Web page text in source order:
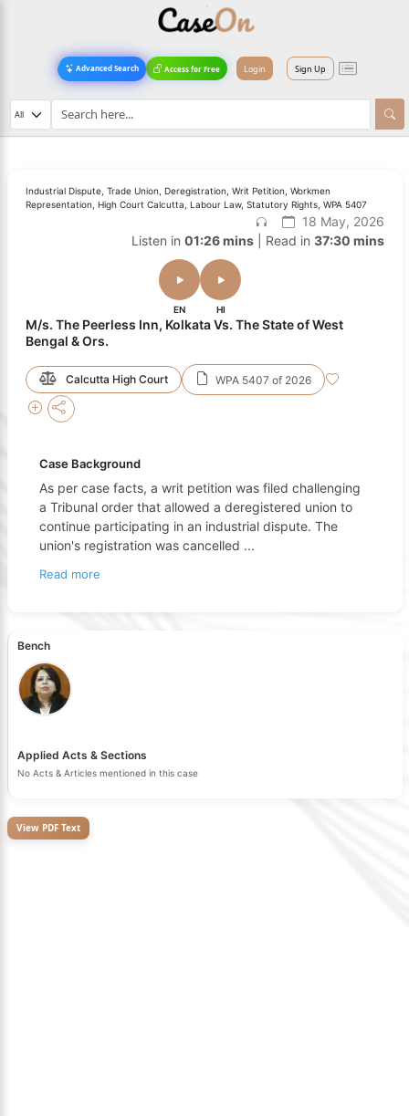
Advanced Search Access for Free Login Sign Up
Industrial Dispute, Trade Union, Deregistration, Writ Petition, Workmen
Representation, High Court Calcutta, Labour Law, Statutory Rights, WPA 5407
18 May, 2026
Listen in 01:26 mins| Read in 37:30 mins
EN HI
M/s. The Peerless Inn, Kolkata Vs. The State of West
Bengal & Ors.
Calcutta High Court WPA 5407 of 2026
Case Background
As per case facts, a writ petition was filed challenging
a Tribunal order that allowed a deregistered union to
continue participating in an industrial dispute. The
union's registration was cancelled ...
Read more
Bench
Applied Acts & Sections
No Acts & Articles mentioned in this case
View PDF Text